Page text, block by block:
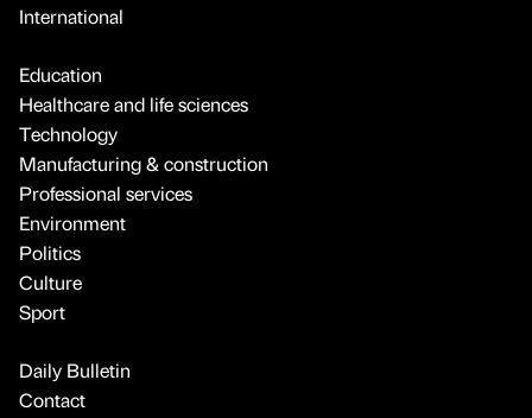
International
Education
Healthcare and life sciences
Technology
Manufacturing & construction
Professional services
Environment
Politics
Culture
Sport
Daily Bulletin
Contact